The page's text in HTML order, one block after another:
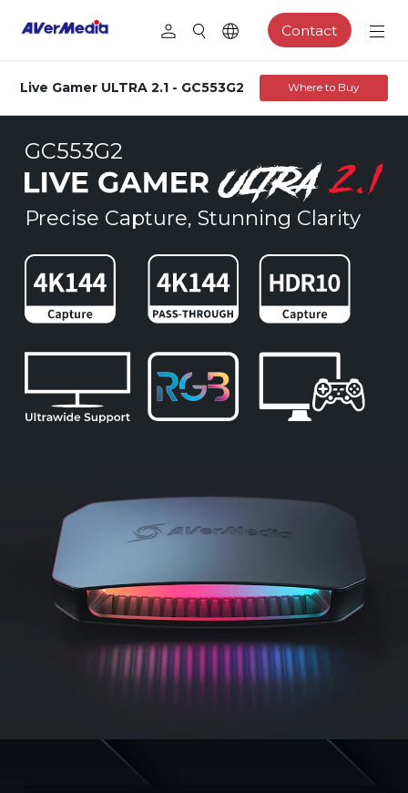
Contact
Live Gamer ULTRA 2.1 - GC553G2 Where to Buy
GC553G2
Precise Capture, Stunning Clarity